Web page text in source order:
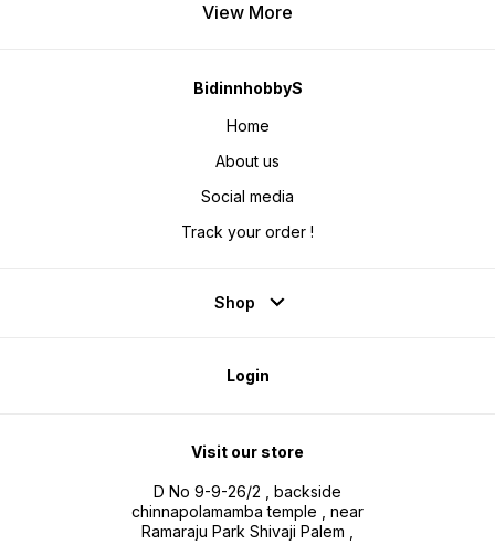
View More
BidinnhobbyS
Home
About us
Social media
Track your order !
Shop
Login
Visit our store
D No 9-9-26/2 , backside
chinnapolamamba temple , near
Ramaraju Park Shivaji Palem ,